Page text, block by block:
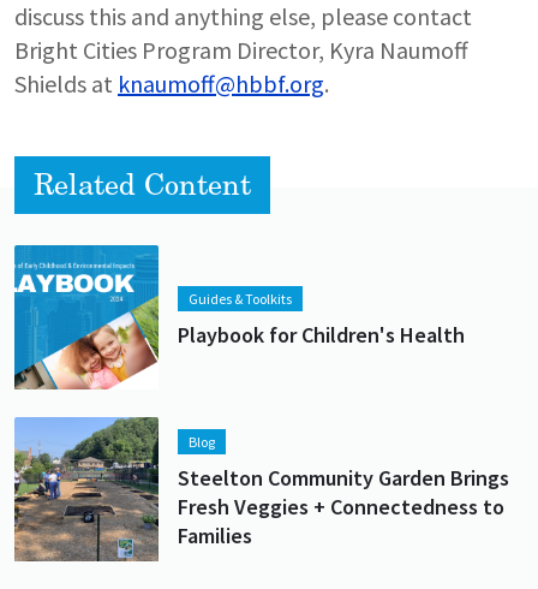
discuss this and anything else, please contact
Bright Cities Program Director, Kyra Naumoff
Shields at knaumoff@hbbf.org.
Related Content
Lead image
Image
Guides & Toolkits
Playbook for Children's Health
Lead image
Image Blog
Steelton Community Garden Brings
Fresh Veggies + Connectedness to
Families